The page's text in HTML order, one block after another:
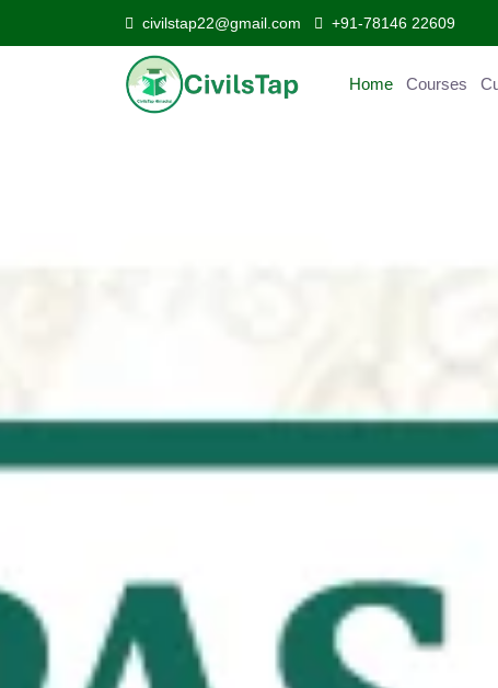
civilstap22@gmail.com +91-78146 22609
Home Courses